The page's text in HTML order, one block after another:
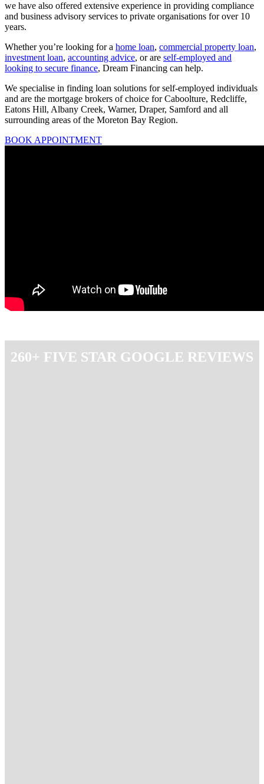
we have also offered extensive experience in providing compliance
and business advisory services to private organisations for over 10
years.
Whether you’re looking for a home loan, commercial property loan,
investment loan, accounting advice, or are self-employed and
looking to secure finance, Dream Financing can help.
We specialise in finding loan solutions for self-employed individuals
and are the mortgage brokers of choice for Caboolture, Redcliffe,
Eatons Hill, Albany Creek, Warner, Draper, Samford and all
surrounding areas of the Moreton Bay Region.
BOOK APPOINTMENT
260+ FIVE STAR GOOGLE REVIEWS